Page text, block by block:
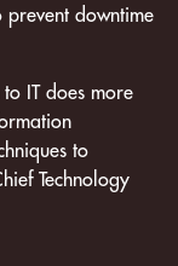
downtime
IT does more
to
Technology